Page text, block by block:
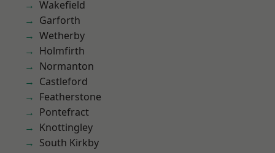
Wakefield
Garforth
Wetherby
Holmfirth
Normanton
Castleford
Featherstone
Pontefract
Knottingley
South Kirkby